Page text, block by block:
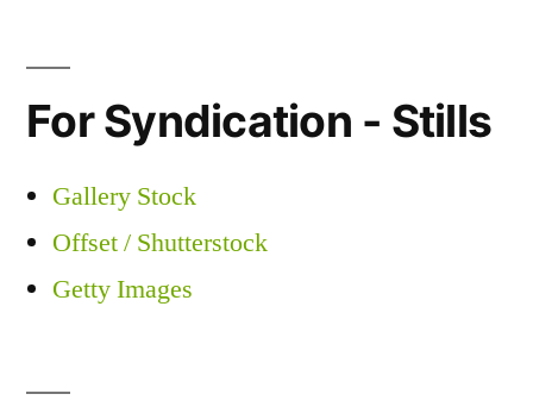
For Syndication - Stills
Gallery Stock
Offset / Shutterstock
Getty Images